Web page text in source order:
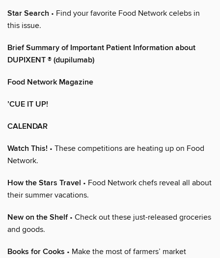
Star Search • Find your favorite Food Network celebs in
this issue.
Brief Summary of Important Patient Information about
DUPIXENT ® (dupilumab)
Food Network Magazine
’CUE IT UP!
CALENDAR
Watch This! • These competitions are heating up on Food
Network.
How the Stars Travel • Food Network chefs reveal all about
their summer vacations.
New on the Shelf• Check out these just-released groceries
and goods.
Books for Cooks • Make the most of farmers’ market